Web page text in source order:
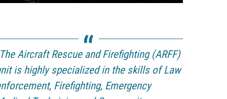
Aircraft Rescue and Firefighting (ARFF)
is highly specialized in the skills of Law
Firefighting, Emergency